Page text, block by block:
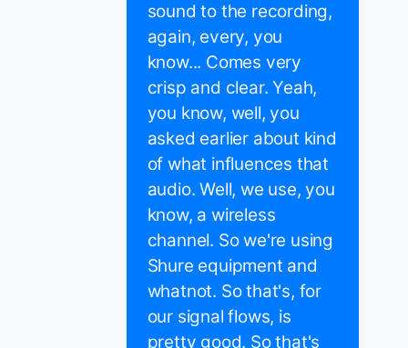
sound to the recording,
again, every, you
know... Comes very
crisp and clear. Yeah,
you know, well, you
asked earlier about kind
of what influences that
audio. Well, we use, you
know, a wireless
channel. So we're using
Shure equipment and
whatnot. So that's, for
our signal flows, is
pretty good. So that's